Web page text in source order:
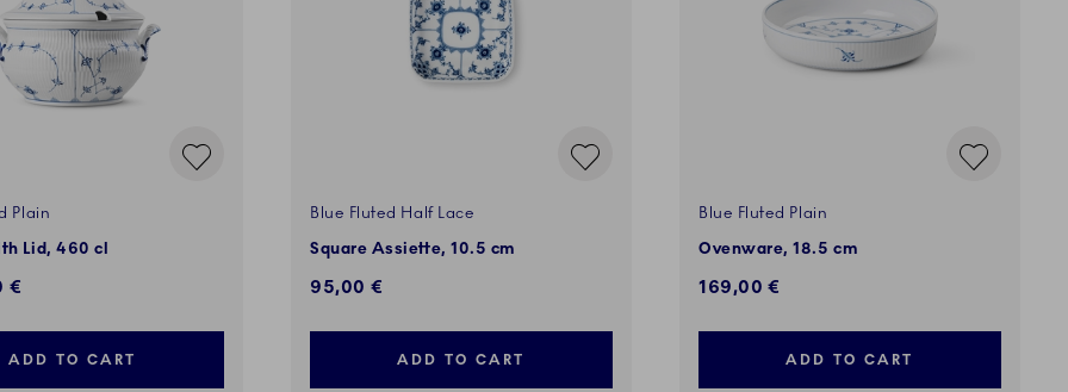
Plain
Lid, 460 cl
€
ADD TO CART
Blue Fluted Half Lace
Square Assiette, 10.5 cm
95,00 €
ADD TO CART
Blue Fluted Plain
Ovenware, 18.5 cm
169,00 €
ADD TO CART